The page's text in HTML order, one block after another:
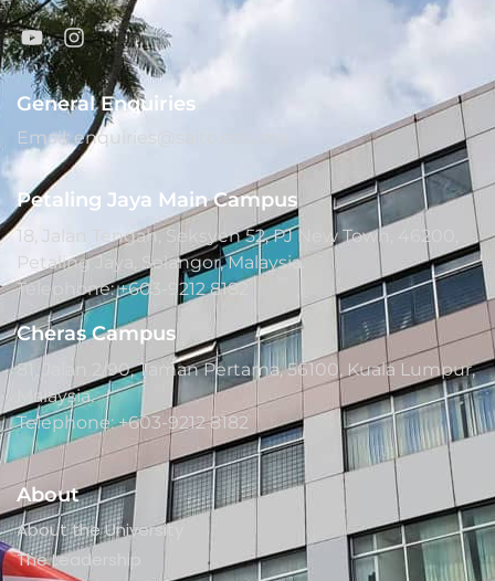
General Enquiries
Email: enquiries@saito.edu.my
Petaling Jaya Main Campus
18, Jalan Tengah, Seksyen 52, PJ New Town, 46200,
Petaling Jaya, Selangor, Malaysia.
Telephone: +603-9212 8182
Cheras Campus
81, Jalan 2/90, Taman Pertama, 56100, Kuala Lumpur,
Malaysia.
Telephone: +603-9212 8182
About
About the University
The Leadership